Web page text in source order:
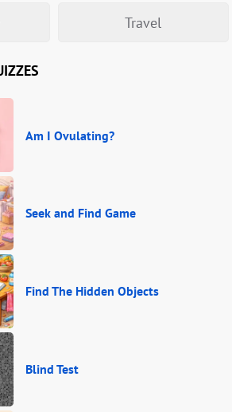
Travel
Am I Ovulating?
Seek and Find Game
Find The Hidden Objects
Blind Test